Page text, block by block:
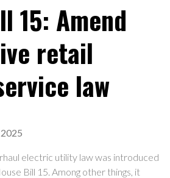
15: Amend
retail
law
electric utility law was introduced
Bill 15. Among other things, it